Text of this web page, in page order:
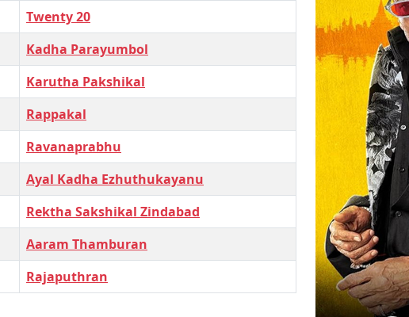
Twenty 20
Kadha Parayumbol
Karutha Pakshikal
Rappakal
Ravanaprabhu
Ayal Kadha Ezhuthukayanu
Rektha Sakshikal Zindabad
Aaram Thamburan
Rajaputhran